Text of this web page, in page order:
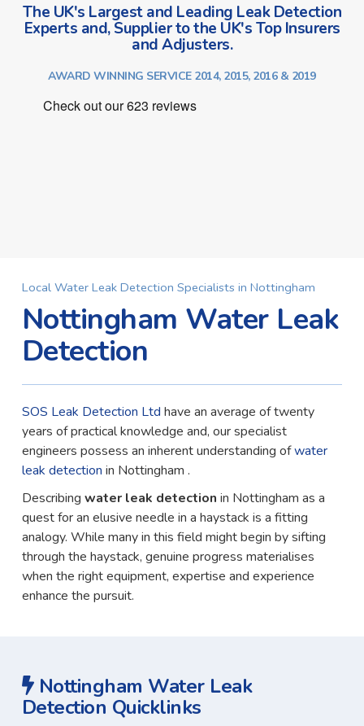
The UK's Largest and Leading Leak Detection
Experts and, Supplier to the UK's Top Insurers
and Adjusters.
AWARD WINNING SERVICE 2014, 2015, 2016 & 2019
Local Water Leak Detection Specialists in Nottingham
Nottingham Water Leak
Detection
SOS Leak Detection Ltd have an average of twenty
years of practical knowledge and, our specialist
engineers possess an inherent understanding ofwater
leak detection in Nottingham .
Describing water leak detection in Nottingham as a
quest for an elusive needle in a haystack is a fitting
analogy. While many in this field might begin by sifting
through the haystack, genuine progress materialises
when the right equipment, expertise and experience
enhance the pursuit.
Nottingham Water Leak
Detection Quicklinks